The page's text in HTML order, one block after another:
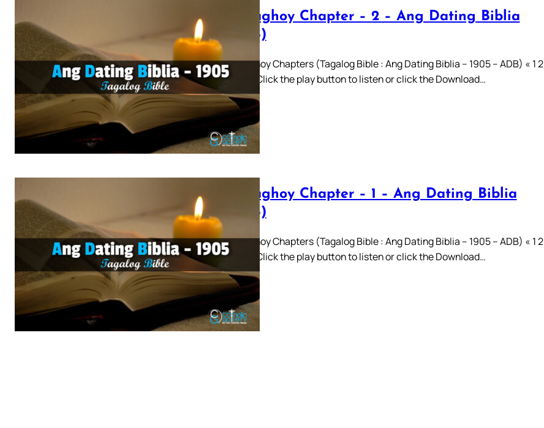
Panaghoy Chapter – 2 – Ang Dating Biblia
(1905)
Panaghoy Chapters (Tagalog Bible : Ang Dating Biblia – 1905 – ADB) « 1 2
3 4 5 » Click the play button to listen or click the Download…
Panaghoy Chapter – 1 – Ang Dating Biblia
(1905)
Panaghoy Chapters (Tagalog Bible : Ang Dating Biblia – 1905 – ADB) « 1 2
3 4 5 » Click the play button to listen or click the Download…